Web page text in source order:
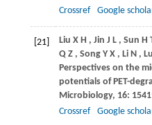
Crossref
Google
[21] Liu X H , Jin J L , Sun H
Q Z , Song Y X , Li N , Lu
Perspectives on the
potentials of PET-
Microbiology, 16:
Crossref
Google